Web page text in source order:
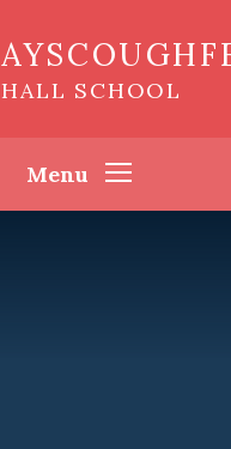
HALL SCHOOL
Menu